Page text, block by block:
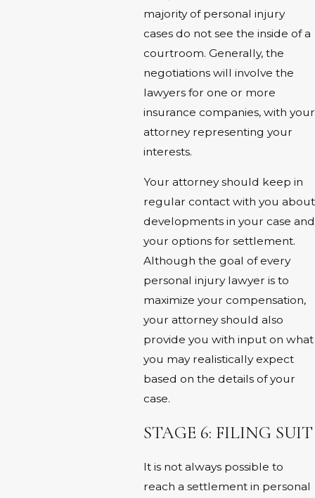
majority of personal injury
cases do not see the inside of a
courtroom. Generally, the
negotiations will involve the
lawyers for one or more
insurance companies, with your
attorney representing your
interests.
Your attorney should keep in
regular contact with you about
developments in your case and
your options for settlement.
Although the goal of every
personal injury lawyer is to
maximize your compensation,
your attorney should also
provide you with input on what
you may realistically expect
based on the details of your
case.
STAGE 6: FILING SUIT
It is not always possible to
reach a settlement in personal